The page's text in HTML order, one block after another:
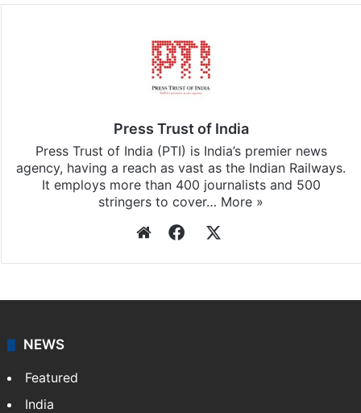
Press Trust of India
Press Trust of India (PTI) is India’s premier news
agency, having a reach as vast as the Indian Railways.
It employs more than 400 journalists and 500
stringers to cover… More »
WebsiteFacebook
NEWS
Featured
India